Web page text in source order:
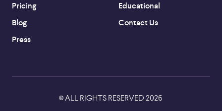
Pricing
Blog
Press
Educational
Contact Us
©ALL RIGHTS RESERVED 2026